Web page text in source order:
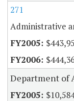
271
Administrative
Department of